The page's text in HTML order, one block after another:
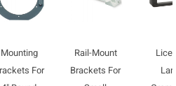
Mounting
For
Rail-Mount
Brackets For